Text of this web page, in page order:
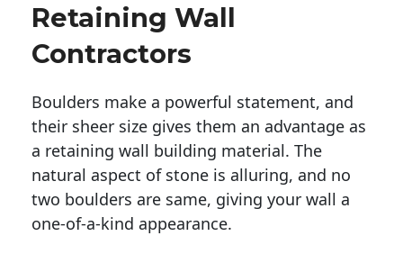
Retaining Wall
Contractors
Boulders make a powerful statement, and
their sheer size gives them an advantage as
a retaining wall building material. The
natural aspect of stone is alluring, and no
two boulders are same, giving your wall a
one-of-a-kind appearance.